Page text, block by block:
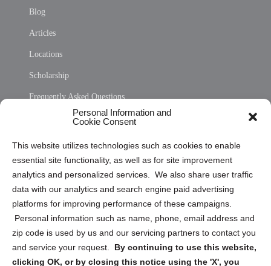
Personal Information and
Cookie Consent
This website utilizes technologies such as cookies to enable
essential site functionality, as well as for site improvement
analytics and personalized services. We also share user traffic
data with our analytics and search engine paid advertising
platforms for improving performance of these campaigns.
Personal information such as name, phone, email address and
zip code is used by us and our servicing partners to contact you
and service your request. By continuing to use this website,
clicking OK, or by closing this notice using the 'X', you
Blog
Articles
Locations
Scholarship
Frequently Asked Questions
Privacy Statement (US)
Cookie Policy (CA)
Privacy Statement (CA)